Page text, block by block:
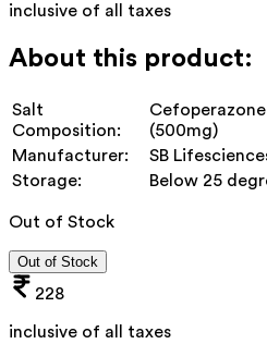
inclusive of all taxes
About this product:
Salt
Composition:
(500mg)
Manufacturer:
SB
Storage:
Below 25
Out of Stock
Out of Stock
228
inclusive of all taxes